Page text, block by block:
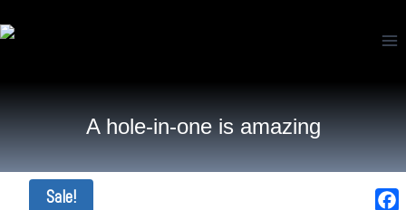
A hole-in-one is amazing
Sale!